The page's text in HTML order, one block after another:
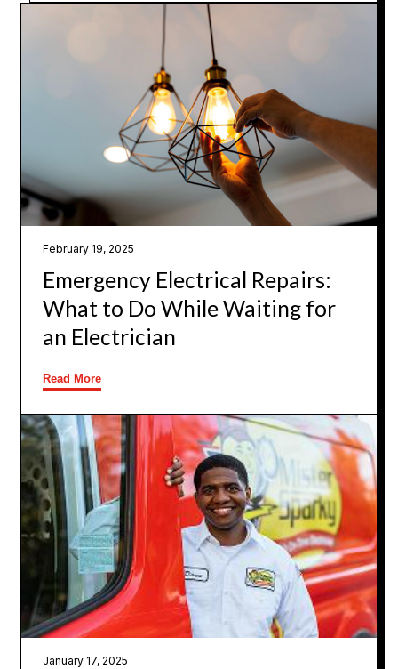
February 19, 2025
Emergency Electrical Repairs:
What to Do While Waiting for
an Electrician
Read More
January 17, 2025